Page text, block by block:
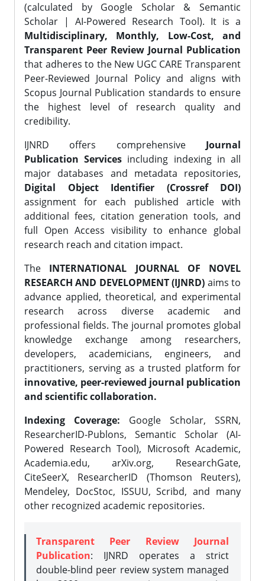
(calculated by Google Scholar & Semantic
Scholar | AI-Powered Research Tool). It is a
Multidisciplinary, Monthly, Low-Cost, and
Transparent Peer Review Journal Publication
that adheres to the New UGC CARE Transparent
Peer-Reviewed Journal Policy and aligns with
Scopus Journal Publication standards to ensure
the highest level of research quality and
credibility.
IJNRD offers comprehensive Journal
Publication Services including indexing in all
major databases and metadata repositories,
Digital Object Identifier (Crossref DOI)
assignment for each published article with
additional fees, citation generation tools, and
full Open Access visibility to enhance global
research reach and citation impact.
The INTERNATIONAL JOURNAL OF NOVEL
RESEARCH AND DEVELOPMENT (IJNRD) aims to
advance applied, theoretical, and experimental
research across diverse academic and
professional fields. The journal promotes global
knowledge exchange among researchers,
developers, academicians, engineers, and
practitioners, serving as a trusted platform for
innovative, peer-reviewed journal publication
and scientific collaboration.
Indexing Coverage: Google Scholar, SSRN,
ResearcherID-Publons, Semantic Scholar (AI-
Powered Research Tool), Microsoft Academic,
Academia.edu, arXiv.org, ResearchGate,
CiteSeerX, ResearcherID (Thomson Reuters),
Mendeley, DocStoc, ISSUU, Scribd, and many
other recognized academic repositories.
Transparent Peer Review Journal
Publication: IJNRD operates a strict
double-blind peer review system managed